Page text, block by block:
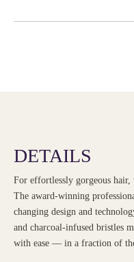
DETAILS
For effortlessly gorgeous
The award-winning
changing design and
and charcoal-infused bristles
with ease — in a fraction of